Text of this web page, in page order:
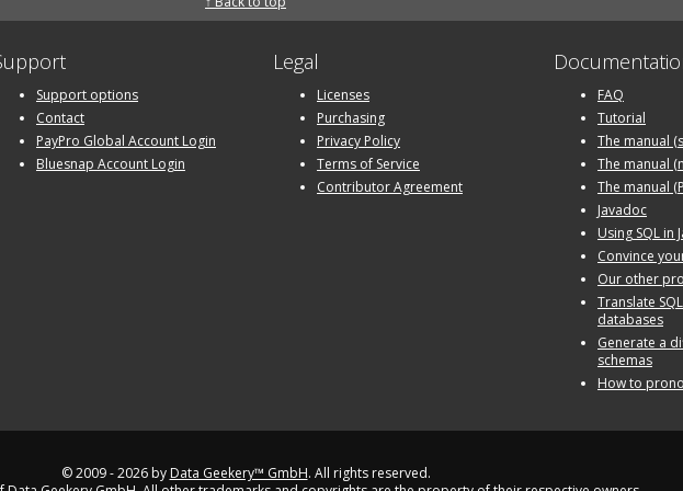
Support options
Contact
PayPro Global Account Login
Bluesnap Account Login
Legal
Licenses
Purchasing
Privacy Policy
Terms of Service
Contributor Agreement
FAQ
Tutorial
The manual
The manual
The manual
Javadoc
Using SQL in
Convince
Our other
Translate
databases
Generate a
schemas
How to
© 2009 - 2026 by Data Geekery™ GmbH. All rights reserved.